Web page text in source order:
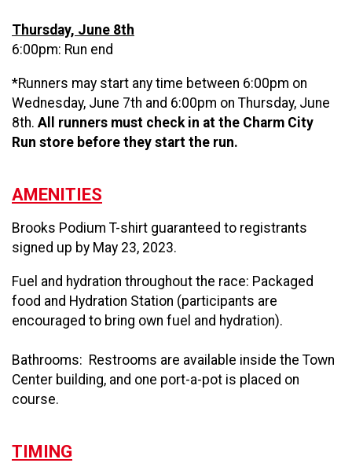
Thursday, June 8th
6:00pm: Run end
*Runners may start any time between 6:00pm on
Wednesday, June 7th and 6:00pm on Thursday, June
8th. All runners must check in at the Charm City
Run store before they start the run.
AMENITIES
Brooks Podium T-shirt guaranteed to registrants
signed up by May 23, 2023.
Fuel and hydration throughout the race: Packaged
food and Hydration Station (participants are
encouraged to bring own fuel and hydration).
Bathrooms: Restrooms are available inside the Town
Center building, and one port-a-pot is placed on
course.
TIMING